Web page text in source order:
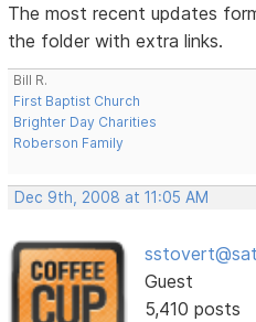
The most recent updates
the folder with extra links.
Bill R.
First Baptist Church
Brighter Day Charities
Roberson Family
Dec 9th, 2008 at 11:05 AM
Guest
5,410 posts